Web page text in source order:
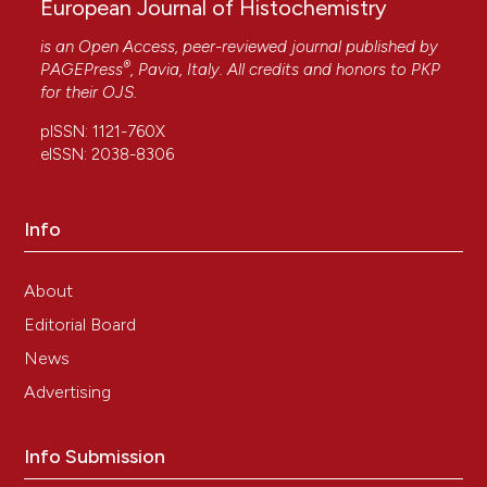
European Journal of Histochemistry
is an Open Access, peer-reviewed journal published by
PAGEPress®, Pavia, Italy. All credits and honors to PKP
for their OJS.
pISSN: 1121-760X
eISSN: 2038-8306
Info
About
Editorial Board
News
Advertising
Info Submission